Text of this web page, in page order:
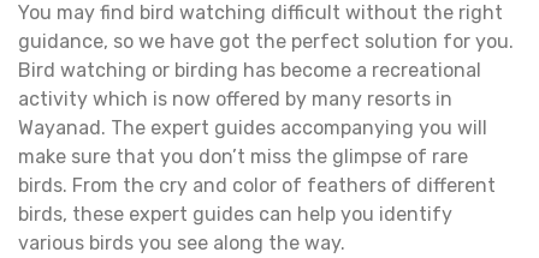
You may find bird watching difficult without the right
guidance, so we have got the perfect solution for you.
Bird watching or birding has become a recreational
activity which is now offered by many resorts in
Wayanad. The expert guides accompanying you will
make sure that you don’t miss the glimpse of rare
birds. From the cry and color of feathers of different
birds, these expert guides can help you identify
various birds you see along the way.